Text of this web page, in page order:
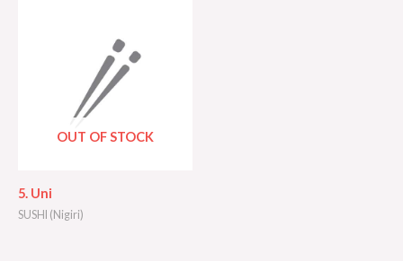
OUT OF STOCK
5. Uni
SUSHI (Nigiri)